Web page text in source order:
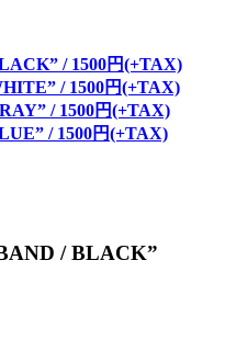
/ 1500円(+TAX)
/ 1500円(+TAX)
/ 1500円(+TAX)
/ 1500円(+TAX)
/ BLACK”